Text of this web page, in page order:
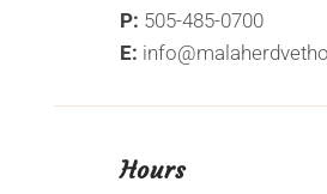
P: 505-485-0700
E:
Hours